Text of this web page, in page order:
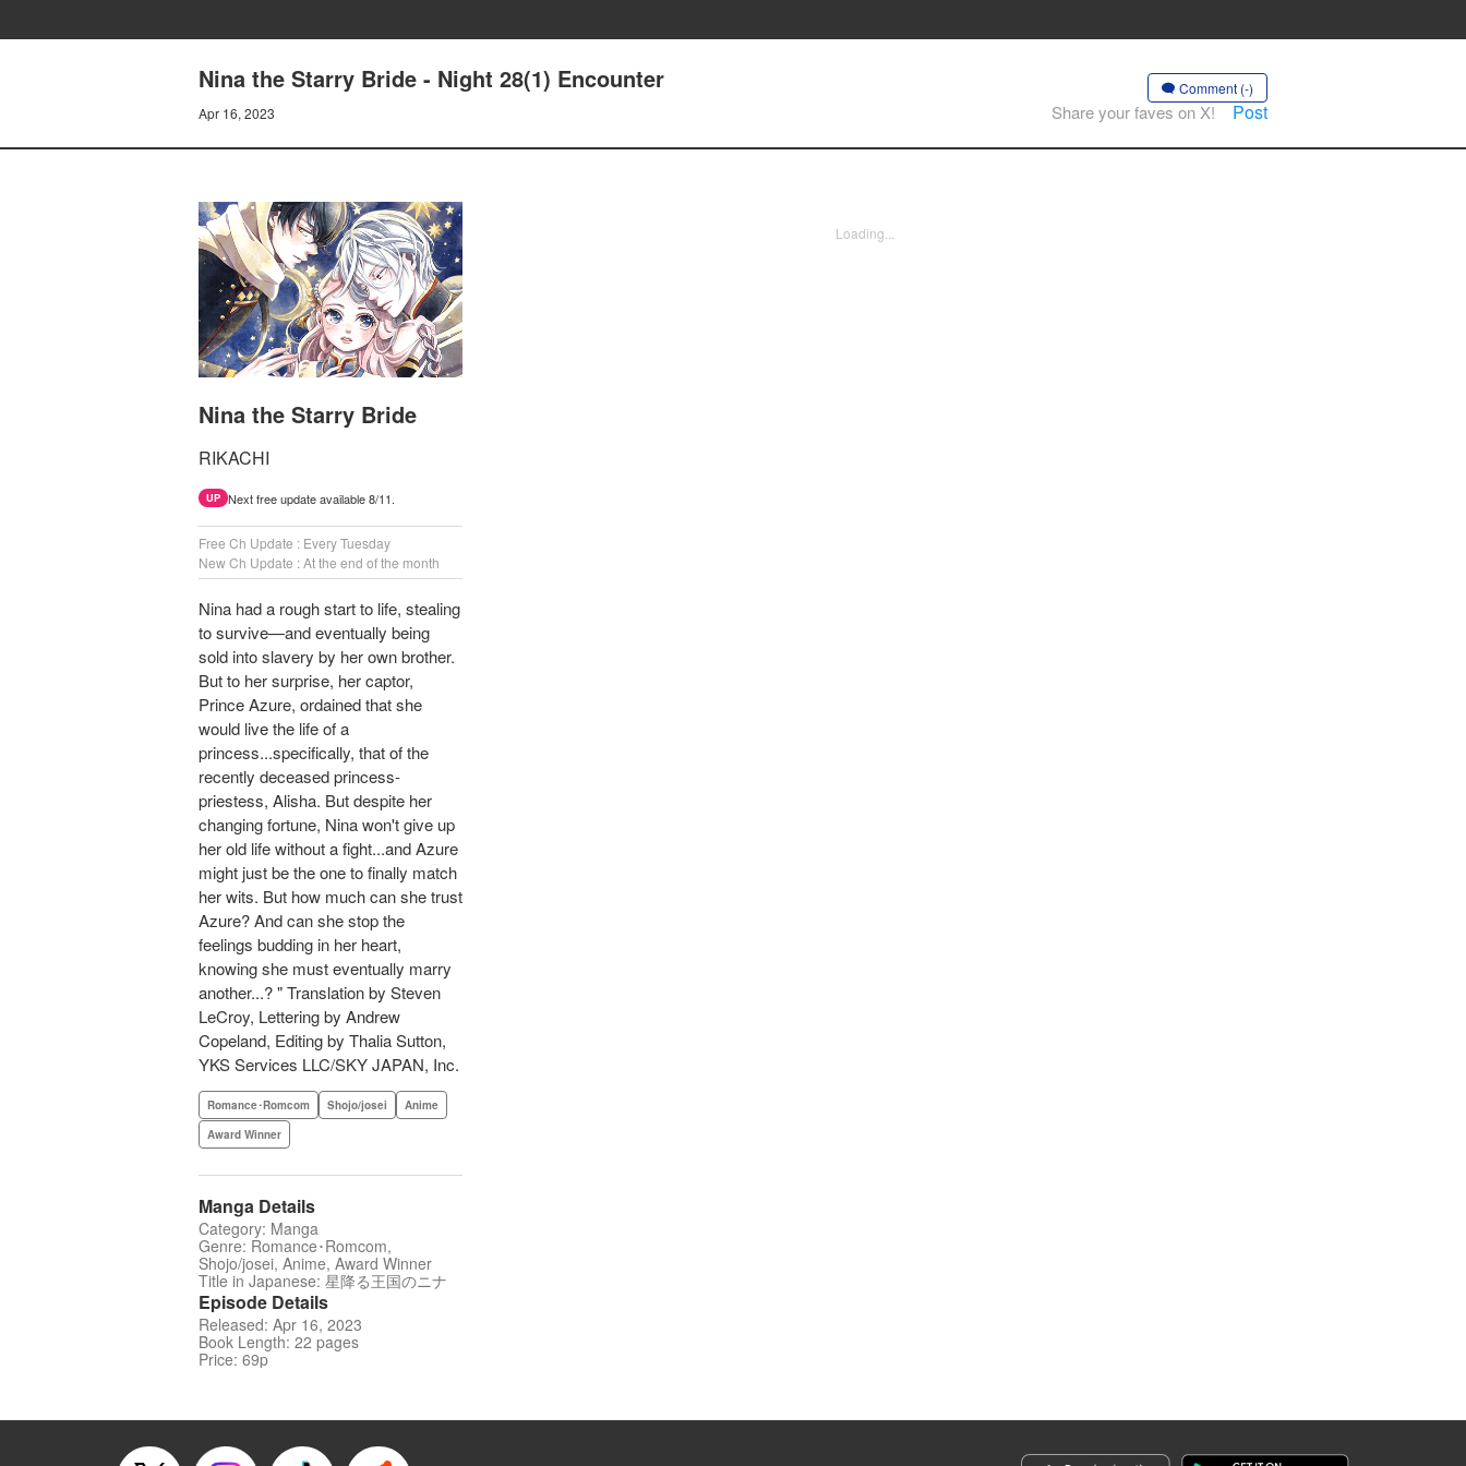
Nina the Starry Bride - Night 28(1) Encounter
Apr 16, 2023
Comment (-)
Share your faves on X! Post
Nina the Starry Bride
RIKACHI
UP Next free update available 8/11.
Free Ch Update : Every Tuesday
New Ch Update : At the end of the month
Nina had a rough start to life, stealing
to survive—and eventually being
sold into slavery by her own brother.
But to her surprise, her captor,
Prince Azure, ordained that she
would live the life of a
princess...specifically, that of the
recently deceased princess-
priestess, Alisha. But despite her
changing fortune, Nina won't give up
her old life without a fight...and Azure
might just be the one to finally match
her wits. But how much can she trust
Azure? And can she stop the
feelings budding in her heart,
knowing she must eventually marry
another...? " Translation by Steven
LeCroy, Lettering by Andrew
Copeland, Editing by Thalia Sutton,
YKS Services LLC/SKY JAPAN, Inc.
Romance･Romcom Shojo/josei
Anime
Award Winner
Manga Details
Category: Manga
Genre: Romance･Romcom,
Shojo/josei, Anime, Award Winner
Title in Japanese: 星降る王国のニナ
Episode Details
Released: Apr 16, 2023
Book Length: 22 pages
Price: 69p
Loading...